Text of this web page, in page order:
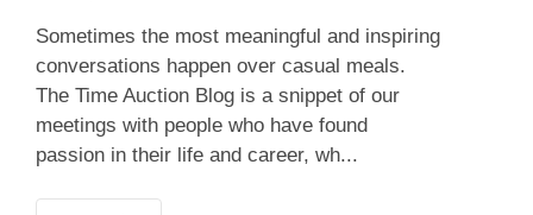
Sometimes the most meaningful and inspiring
conversations happen over casual meals.
The Time Auction Blog is a snippet of our
meetings with people who have found
passion in their life and career, wh...